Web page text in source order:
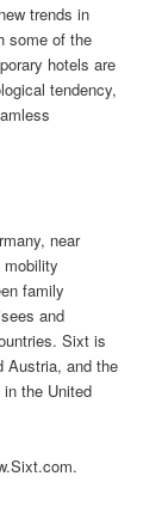
trends in
some of the
hotels are
tendency,
near
mobility
family
and
Sixt is
Austria, and the
the United